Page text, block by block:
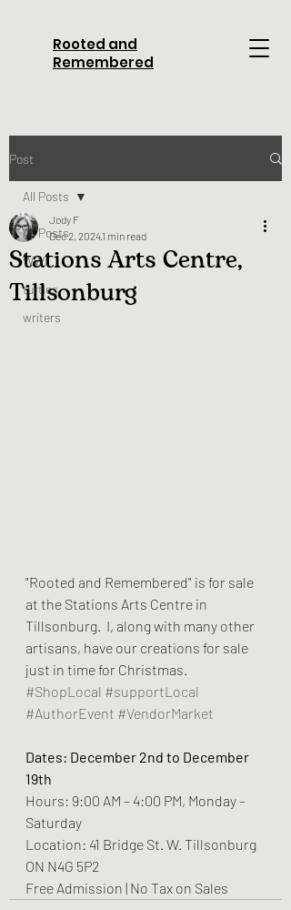
Rooted and
Remembered
Post
All Posts
WWI
turtles
writers
All Posts
Stations Arts Centre,
Tillsonburg
Jody F
Dec 2, 20241 min read
"Rooted and Remembered" is for sale
at the Stations Arts Centre in
Tillsonburg.  I, along with many other
artisans, have our creations for sale
just in time for Christmas.
#ShopLocal #supportLocal
#AuthorEvent #VendorMarket
Dates: December 2nd to December
19th
Hours: 9:00 AM – 4:00 PM, Monday –
Saturday
Location: 41 Bridge St. W. Tillsonburg
ON N4G 5P2
Free Admission | No Tax on Sales